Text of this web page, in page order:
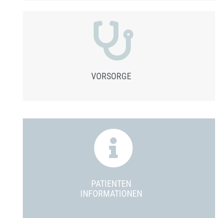
VORSORGE
PATIENTEN
INFORMATIONEN